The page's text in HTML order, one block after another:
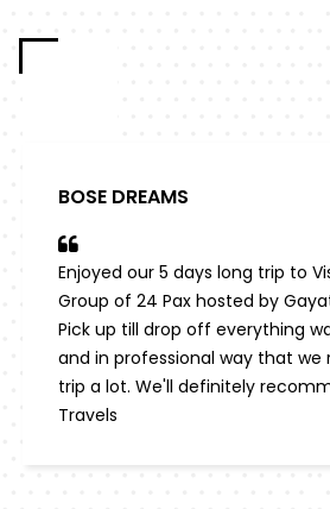
BOSE DREAMS
Enjoyed our 5 days long trip to
Group of 24 Pax hosted by
Pick up till drop off everything
and in professional way that we
trip a lot. We'll definitely
Travels